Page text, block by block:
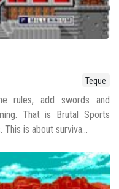
Teque
rules, add swords and
That is Brutal Sports
is about surviva...